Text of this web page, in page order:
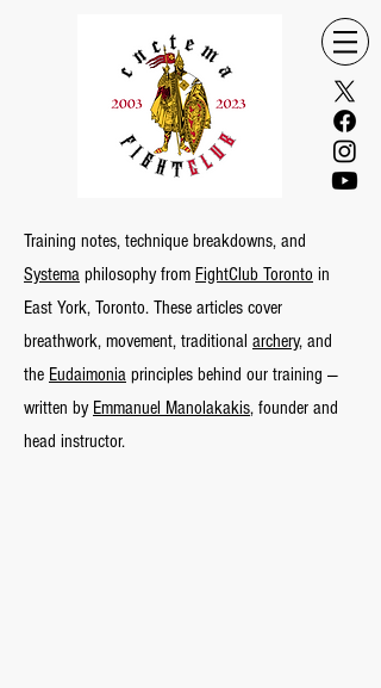
Training notes, technique breakdowns, and
Systema philosophy from FightClub Toronto in
East York, Toronto. These articles cover
breathwork, movement, traditional archery, and
the Eudaimonia principles behind our training —
written by Emmanuel Manolakakis, founder and
head instructor.